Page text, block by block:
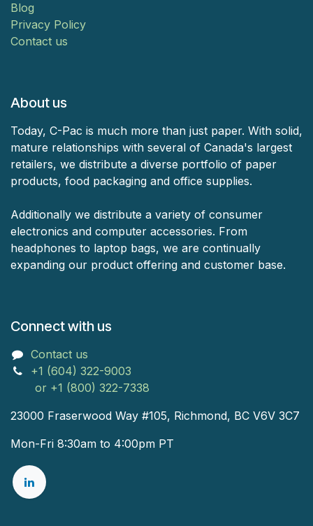
Blog
Privacy Policy
Contact us
About us
Today, C-Pac is much more than just paper. With solid,
mature relationships with several of Canada's largest
retailers, we distribute a diverse portfolio of paper
products, food packaging and office supplies.
Additionally we distribute a variety of consumer
electronics and computer accessories. From
headphones to laptop bags, we are continually
expanding our product offering and customer base.
Connect with us
Contact us
+1 (604) 322-9003
or +1 (800) 322-7338
23000 Fraserwood Way #105, Richmond, BC V6V 3C7
Mon-Fri 8:30am to 4:00pm PT